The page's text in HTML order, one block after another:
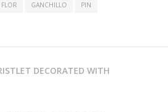
FLOR GANCHILLO PIN
DECORATED WITH